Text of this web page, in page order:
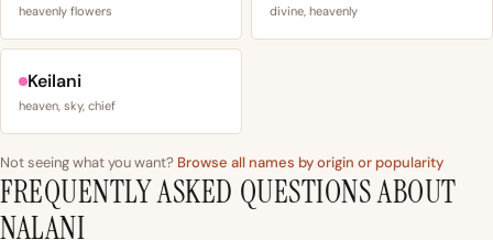
heavenly flowers divine, heavenly
Keilani
heaven, sky, chief
Not seeing what you want? Browse all names by origin or popularity
FREQUENTLY ASKED QUESTIONS ABOUT
NALANI